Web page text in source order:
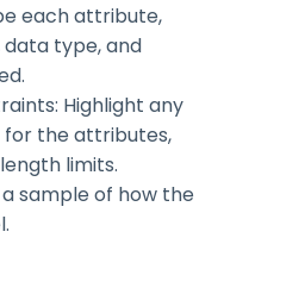
each attribute,
data type, and
Highlight any
for the attributes,
limits.
sample of how the